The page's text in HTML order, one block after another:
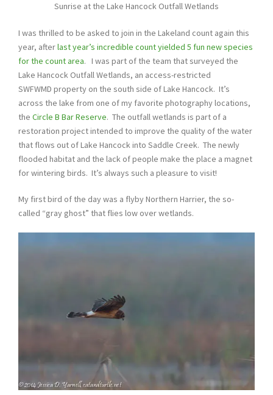
Sunrise at the Lake Hancock Outfall Wetlands
I was thrilled to be asked to join in the Lakeland count again this
year, afterlast year’s incredible count yielded 5 fun new species
for the count area. I was part of the team that surveyed the
Lake Hancock Outfall Wetlands, an access-restricted
SWFWMD property on the south side of Lake Hancock. It’s
across the lake from one of my favorite photography locations,
the Circle B Bar Reserve. The outfall wetlands is part of a
restoration project intended to improve the quality of the water
that flows out of Lake Hancock into Saddle Creek. The newly
flooded habitat and the lack of people make the place a magnet
for wintering birds. It’s always such a pleasure to visit!
My first bird of the day was a flyby Northern Harrier, the so-
called “gray ghost” that flies low over wetlands.